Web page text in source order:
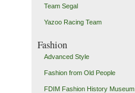
Team Segal
Yazoo Racing Team
Fashion
Advanced Style
Fashion from Old People
FDIM Fashion History Museum